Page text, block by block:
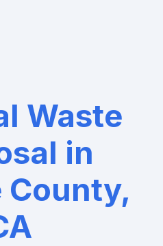
Waste
in
County,